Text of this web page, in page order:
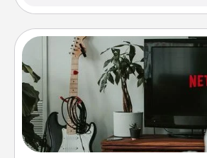
Streaming
Sometimes Quality Time
enjoying your favorite movie
Give the gift of a streaming
who likes to relax with you . . .